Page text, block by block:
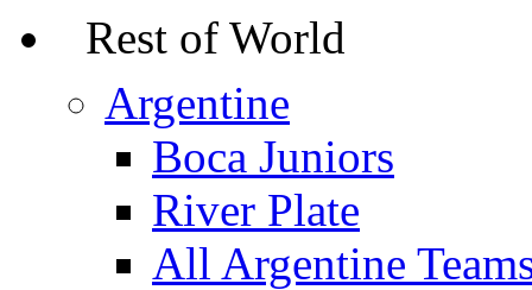
Rest of World
Argentine
Boca Juniors
River Plate
All Argentine